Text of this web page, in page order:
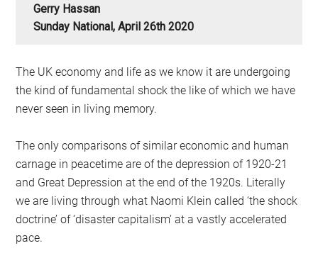
Gerry Hassan
Sunday National, April 26th 2020
The UK economy and life as we know it are undergoing
the kind of fundamental shock the like of which we have
never seen in living memory.
The only comparisons of similar economic and human
carnage in peacetime are of the depression of 1920-21
and Great Depression at the end of the 1920s. Literally
we are living through what Naomi Klein called ‘the shock
doctrine’ of ‘disaster capitalism’ at a vastly accelerated
pace.